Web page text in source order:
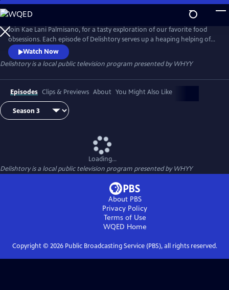
Skip
to
Main
Content
Join Kae Lani Palmisano, for a tasty exploration of our favorite food
obsessions. Each episode of Delishtory serves up a heaping helping of
context for some of America’s most iconic dishes, offering insight into
their origin and popularity. Because everything tastes a little bit better
when it’s sprinkled with facts. It’s delicious, it’s history – it’s Delishtory.
Watch Now
Delishtoryis a local public television program presented byWHYY
Episodes Clips & Previews About You Might Also Like
Loading...
Delishtoryis a local public television program presented byWHYY
About PBS
Privacy Policy
Terms of Use
WQED Home
Copyright © 2026Public Broadcasting Service (PBS), all rights reserved.